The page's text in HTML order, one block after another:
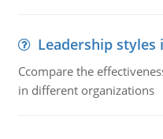
Leadership
Ccompare the
in different organizations